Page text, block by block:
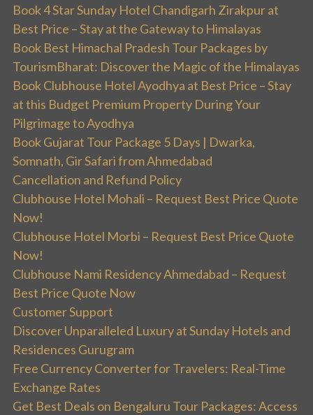
Book 4 Star Sunday Hotel Chandigarh Zirakpur at
Best Price – Stay at the Gateway to Himalayas
Book Best Himachal Pradesh Tour Packages by
TourismBharat: Discover the Magic of the Himalayas
Book Clubhouse Hotel Ayodhya at Best Price – Stay
at this Budget Premium Property During Your
Pilgrimage to Ayodhya
Book Gujarat Tour Package 5 Days | Dwarka,
Somnath, Gir Safari from Ahmedabad
Cancellation and Refund Policy
Clubhouse Hotel Mohali – Request Best Price Quote
Now!
Clubhouse Hotel Morbi – Request Best Price Quote
Now!
Clubhouse Nami Residency Ahmedabad – Request
Best Price Quote Now
Customer Support
Discover Unparalleled Luxury at Sunday Hotels and
Residences Gurugram
Free Currency Converter for Travelers: Real-Time
Exchange Rates
Get Best Deals on Bengaluru Tour Packages: Access